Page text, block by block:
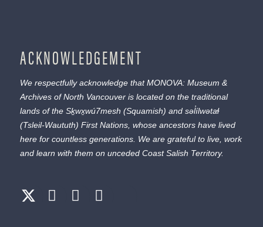
ACKNOWLEDGEMENT
We respectfully acknowledge that MONOVA: Museum &
Archives of North Vancouver is located on the traditional
lands of the Sḵwx̱wú7mesh (Squamish) and səl̓ílwətaɬ
(Tsleil-Waututh) First Nations, whose ancestors have lived
here for countless generations. We are grateful to live, work
and learn with them on unceded Coast Salish Territory.